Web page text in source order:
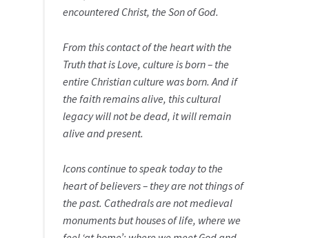
encountered Christ, the Son of God.
From this contact of the heart with the
Truth that is Love, culture is born – the
entire Christian culture was born. And if
the faith remains alive, this cultural
legacy will not be dead, it will remain
alive and present.
Icons continue to speak today to the
heart of believers – they are not things of
the past. Cathedrals are not medieval
monuments but houses of life, where we